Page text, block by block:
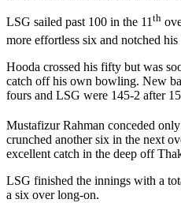
LSG sailed past 100 in the 11th
more effortless six and notched
Hooda crossed his fifty but was
catch off his own bowling. New
fours and LSG were 145-2 after
Mustafizur Rahman conceded
crunched another six in the next
excellent catch in the deep off
LSG finished the innings with a
a six over long-on.